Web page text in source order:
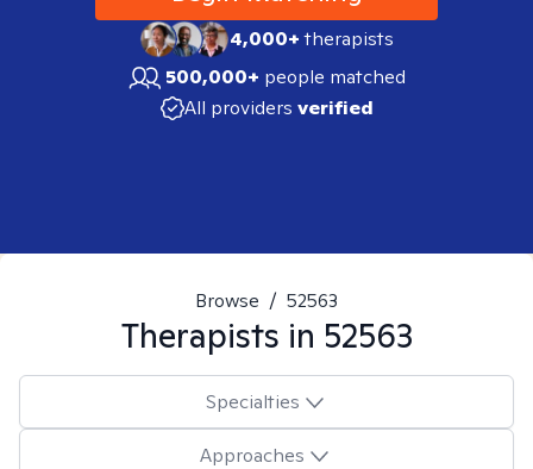
4,000+therapists
500,000+ people matched
All providers verified
Browse / 52563
Therapists in 52563
Specialties
Approaches